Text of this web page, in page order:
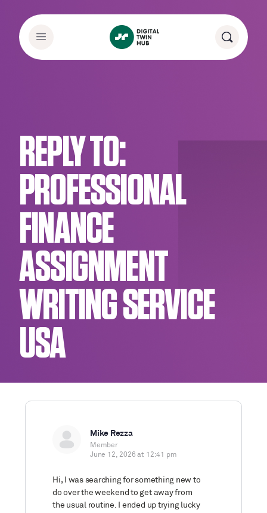
REPLY TO:
PROFESSIONAL
FINANCE
ASSIGNMENT
WRITING SERVICE
USA
Mike Rezza
Member
June 12, 2026 at 12:41 pm
Hi, I was searching for something new to
do over the weekend to get away from
the usual routine. I ended up trying lucky